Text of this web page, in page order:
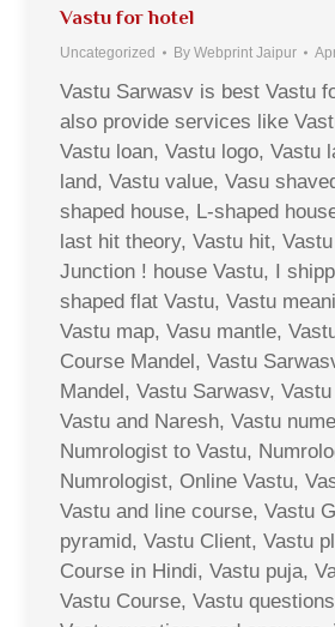
Vastu for hotel
Uncategorized By Webprint Jaipur
Vastu Sarwasv is best Vastu
also provide services like
Vastu loan, Vastu logo, Vastu
land, Vastu value, Vasu
shaped house, L-shaped
last hit theory, Vastu hit,
Junction ! house Vastu, I
shaped flat Vastu, Vastu
Vastu map, Vasu mantle,
Course Mandel, Vastu
Mandel, Vastu Sarwasv,
Vastu and Naresh, Vastu
Numrologist to Vastu,
Numrologist, Online Vastu,
Vastu and line course, Vastu
pyramid, Vastu Client, Vastu
Course in Hindi, Vastu puja,
Vastu Course, Vastu